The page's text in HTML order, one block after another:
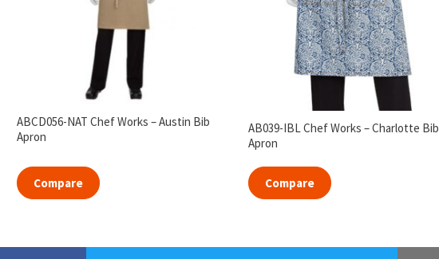
ABCD056-NAT Chef Works – Austin Bib
Apron
Compare
AB039-IBL Chef Works – Charlotte Bib
Apron
Compare